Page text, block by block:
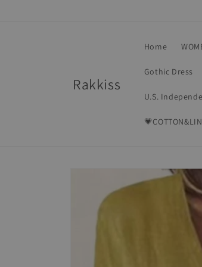
Rakkiss
Home
Gothic Dress
U.S.
information